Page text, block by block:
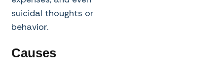
suicidal thoughts or
behavior.
Causes